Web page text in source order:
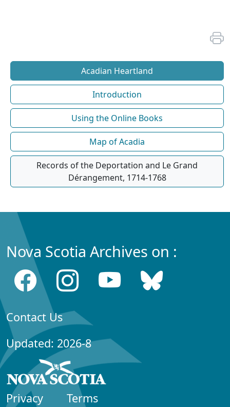
Acadian Heartland
Introduction
Using the Online Books
Map of Acadia
Records of the Deportation and Le Grand
Dérangement, 1714-1768
Nova Scotia Archives on :
Contact Us
Updated: 2026-8
Privacy Terms